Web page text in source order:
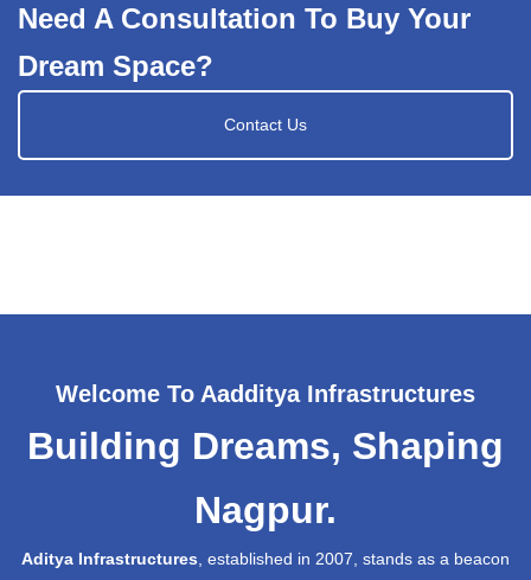
Need A Consultation To Buy Your
Dream Space?
Contact Us
Welcome To Aadditya Infrastructures
Building Dreams, Shaping
Nagpur.
Aditya Infrastructures , established in 2007, stands as a beacon